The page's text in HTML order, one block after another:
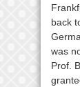
back
was
Prof.